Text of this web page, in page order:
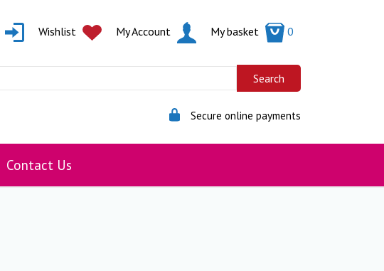
Wishlist My Account My basket 0
Secure online payments
Contact Us